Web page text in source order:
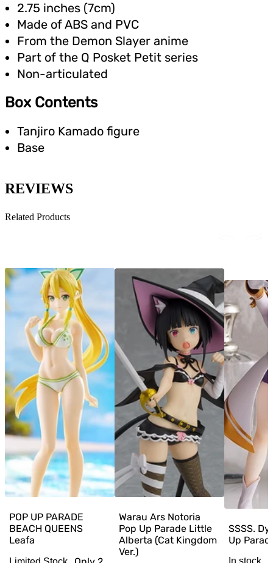
2.75 inches (7cm)
Made of ABS and PVC
From the Demon Slayer anime
Part of the Q Posket Petit series
Non-articulated
Box Contents
Tanjiro Kamado figure
Base
REVIEWS
Related Products
POP UP PARADE
BEACH QUEENS
Leafa
Warau Ars Notoria
Pop Up Parade Little
Alberta (Cat Kingdom
Ver.)
SSSS.
Up